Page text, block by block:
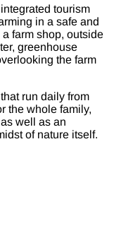
tourism
in a safe and
farm shop, outside
greenhouse
the farm
run daily from
the whole family,
well as an
of nature itself.